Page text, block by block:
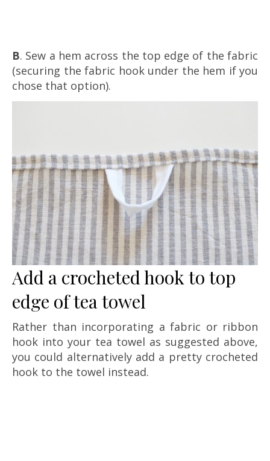
B. Sew a hem across the top edge of the fabric
(securing the fabric hook under the hem if you
chose that option).
Add a crocheted hook to top
edge of tea towel
Rather than incorporating a fabric or ribbon
hook into your tea towel as suggested above,
you could alternatively add a pretty crocheted
hook to the towel instead.